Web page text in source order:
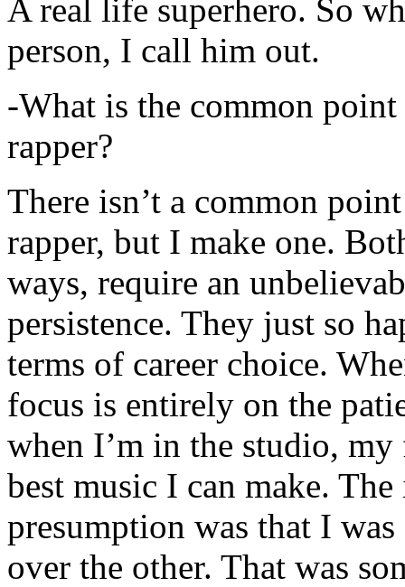
A real life superhero. So
person, I call him out.
-What is the common
rapper?
There isn’t a common
rapper, but I make one.
ways, require an
persistence. They just so
terms of career choice.
focus is entirely on the
when I’m in the studio,
best music I can make.
presumption was that I
over the other. That was